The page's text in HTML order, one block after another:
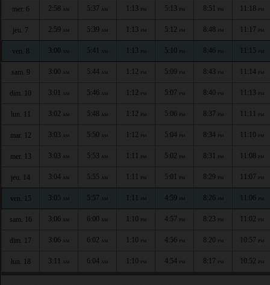
mer. 6 2:58 AM 5:37 AM 1:13 PM 5:13 PM 8:51 PM 11:18 PM
jeu. 7 2:59 AM 5:39 AM 1:13 PM 5:12 PM 8:48 PM 11:17 PM
ven. 8 3:00 AM 5:41 AM 1:13 PM 5:10 PM 8:46 PM 11:15 PM
sam. 9 3:00 AM 5:44 AM 1:12 PM 5:09 PM 8:43 PM 11:14 PM
dim. 10 3:01 AM 5:46 AM 1:12 PM 5:07 PM 8:40 PM 11:13 PM
lun. 11 3:02 AM 5:48 AM 1:12 PM 5:06 PM 8:37 PM 11:11 PM
mar. 12 3:03 AM 5:50 AM 1:12 PM 5:04 PM 8:34 PM 11:10 PM
mer. 13 3:03 AM 5:53 AM 1:11 PM 5:02 PM 8:31 PM 11:08 PM
jeu. 14 3:04 AM 5:55 AM 1:11 PM 5:01 PM 8:29 PM 11:07 PM
ven. 15 3:05 AM 5:57 AM 1:11 PM 4:59 PM 8:26 PM 11:06 PM
sam. 16 3:06 AM 6:00 AM 1:10 PM 4:57 PM 8:23 PM 11:02 PM
dim. 17 3:06 AM 6:02 AM 1:10 PM 4:56 PM 8:20 PM 10:57 PM
lun. 18 3:11 AM 6:04 AM 1:10 PM 4:54 PM 8:17 PM 10:52 PM